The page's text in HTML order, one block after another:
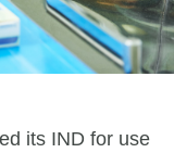
its IND for use